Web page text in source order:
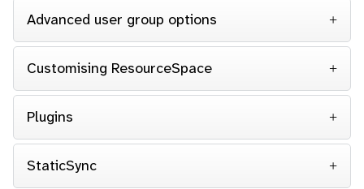
Advanced user group options
Customising ResourceSpace
Plugins
StaticSync